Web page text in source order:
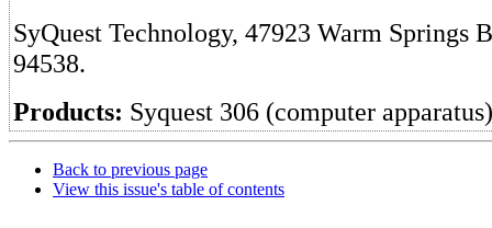
SyQuest Technology, 47923 Warm Springs
94538.
Products: Syquest 306 (computer apparatus)
Back to previous page
View this issue's table of contents